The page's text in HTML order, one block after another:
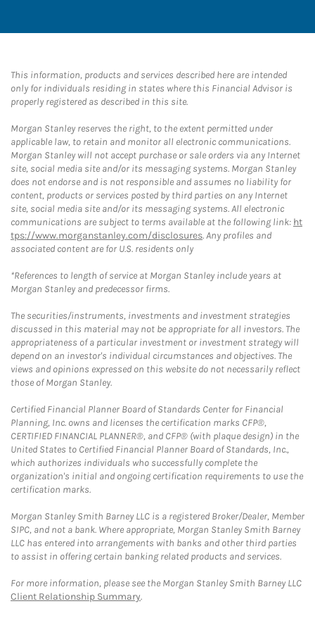
This information, products and services described here are intended
only for individuals residing in states where this Financial Advisor is
properly registered as described in this site.
Morgan Stanley reserves the right, to the extent permitted under
applicable law, to retain and monitor all electronic communications.
Morgan Stanley will not accept purchase or sale orders via any Internet
site, social media site and/or its messaging systems. Morgan Stanley
does not endorse and is not responsible and assumes no liability for
content, products or services posted by third parties on any Internet
site, social media site and/or its messaging systems. All electronic
communications are subject to terms available at the following link: ht
tps://www.morganstanley.com/disclosures. Any profiles and
associated content are for U.S. residents only
*References to length of service at Morgan Stanley include years at
Morgan Stanley and predecessor firms.
The securities/instruments, investments and investment strategies
discussed in this material may not be appropriate for all investors. The
appropriateness of a particular investment or investment strategy will
depend on an investor's individual circumstances and objectives. The
views and opinions expressed on this website do not necessarily reflect
those of Morgan Stanley.
Certified Financial Planner Board of Standards Center for Financial
Planning, Inc. owns and licenses the certification marks CFP®,
CERTIFIED FINANCIAL PLANNER®, and CFP® (with plaque design) in the
United States to Certified Financial Planner Board of Standards, Inc.,
which authorizes individuals who successfully complete the
organization's initial and ongoing certification requirements to use the
certification marks.
Morgan Stanley Smith Barney LLC is a registered Broker/Dealer, Member
SIPC, and not a bank. Where appropriate, Morgan Stanley Smith Barney
LLC has entered into arrangements with banks and other third parties
to assist in offering certain banking related products and services.
For more information, please see the Morgan Stanley Smith Barney LLC
Client Relationship Summary.